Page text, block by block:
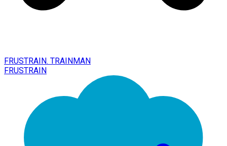
FRUSTRAIN. TRAINMAN
FRUSTRAIN